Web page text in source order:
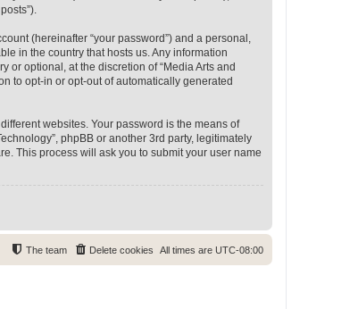
(hereinafter “your password”) and a personal,
in the country that hosts us. Any information
or optional, at the discretion of “Media Arts and
to opt-in or opt-out of automatically generated
websites. Your password is the means of
phpBB or another 3rd party, legitimately
This process will ask you to submit your user name
All times are UTC-08:00
Delete cookies
The team